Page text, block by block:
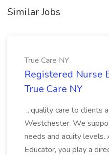
Similar Jobs
True Care NY
Registered Nurse
True Care NY
...quality care to clients
Westchester. We
needs and acuity levels.
Educator, you play a